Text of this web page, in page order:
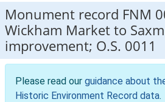
Monument record FNM
Wickham Market to
improvement; O.S. 0011
Please read our guidance about
Historic Environment Record data.